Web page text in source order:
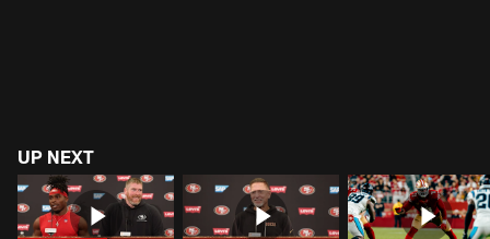
UP NEXT